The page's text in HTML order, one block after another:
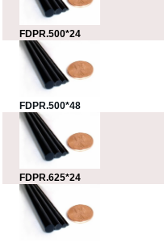
FDPR.500*24
FDPR.500*48
FDPR.625*24